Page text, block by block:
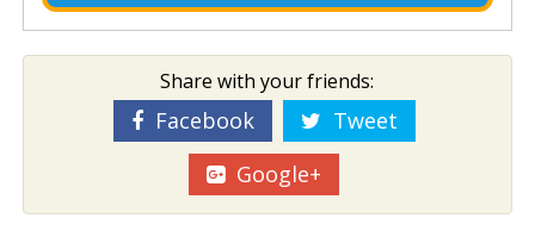
Share with your friends:
Facebook
Tweet
Google+